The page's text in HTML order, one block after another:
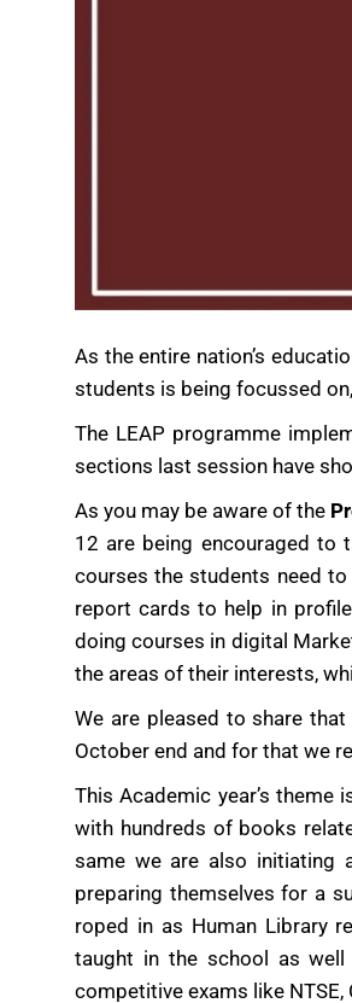
As the entire nation’s
students is being focussed
The LEAP programme
sections last session have
As you may be aware of the
12 are being encouraged to
courses the students need
report cards to help in
doing courses in digital
the areas of their interests,
We are pleased to share that
October end and for that we
This Academic year’s theme
with hundreds of books
same we are also initiating
preparing themselves for a
roped in as Human Library
taught in the school as
competitive exams like NTSE,